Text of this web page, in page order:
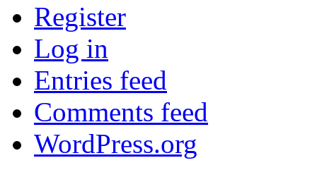
Register
Log in
Entries feed
Comments feed
WordPress.org